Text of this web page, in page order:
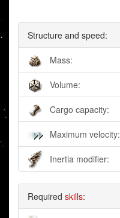
Structure and speed:
Mass:
Volume:
Cargo capacity:
Maximum velocity:
Inertia modifier:
Required skills: